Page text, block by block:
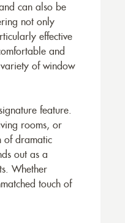
can also be
not only
effective
and
of window
feature.
rooms, or
of dramatic
out as a
Whether
touch of